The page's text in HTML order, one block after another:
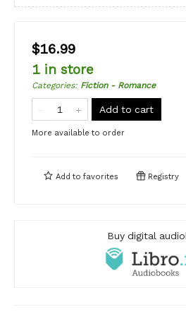
$16.99
1 in store
Categories: Fiction - Romance
Add to cart
More available to order
Add to favorites Registry
Buy digital